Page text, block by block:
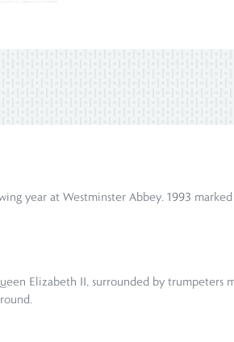
year at Westminster Abbey. 1993
Elizabeth II, surrounded by trumpeters